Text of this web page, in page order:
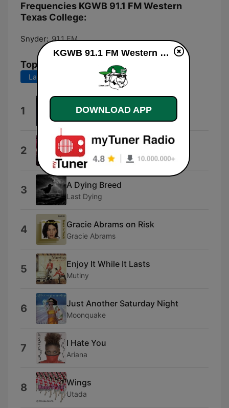
Frequencies KGWB 91.1 FM Western
Texas College:
Snyder: 91.1 FM
Top Songs
Last 7 days Last 30 days
1 Hot Girl
2 Stick With You
Zara Larsson
3 A Dying Breed
Last Dying
4 Gracie Abrams on Risk
Gracie Abrams
5 Enjoy It While It Lasts
Mutiny
6 Just Another Saturday Night
Moonquake
7 I Hate You
Ariana
8 Wings
Utada
KGWB 91.1 FM Western Texas College live
DOWNLOAD APP